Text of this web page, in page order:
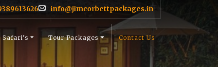
Safari's Tour Packages Contact Us
info@jimcorbettpackages.in